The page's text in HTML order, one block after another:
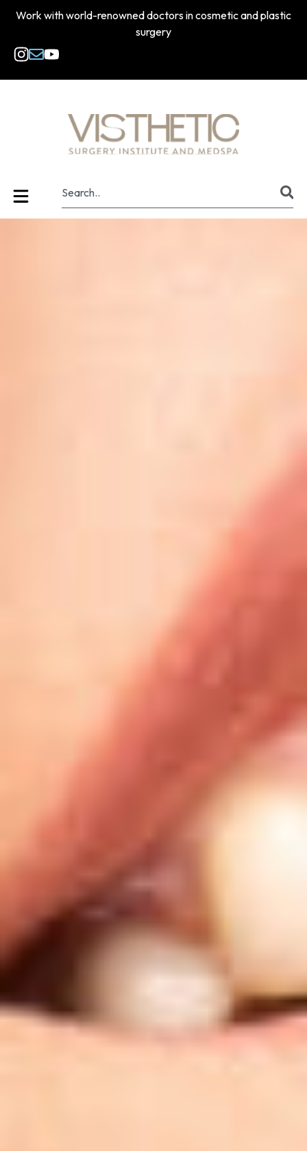
Work with world-renowned doctors in cosmetic and plastic
surgery